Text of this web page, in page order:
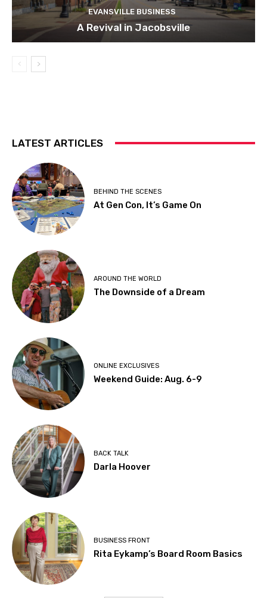
EVANSVILLE BUSINESS
A Revival in Jacobsville
LATEST ARTICLES
BEHIND THE SCENES
At Gen Con, It’s Game On
AROUND THE WORLD
The Downside of a Dream
ONLINE EXCLUSIVES
Weekend Guide: Aug. 6-9
BACK TALK
Darla Hoover
BUSINESS FRONT
Rita Eykamp’s Board Room Basics